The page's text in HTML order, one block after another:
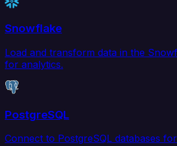
Snowflake
Load and transform data in the
for analytics.
PostgreSQL
Connect to PostgreSQL databases